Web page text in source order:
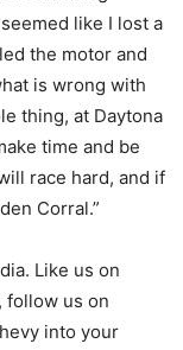
like I lost a
the motor and
is wrong with
thing, at Daytona
time and be
race hard, and if
Corral.”
Like us on
follow us on
into your